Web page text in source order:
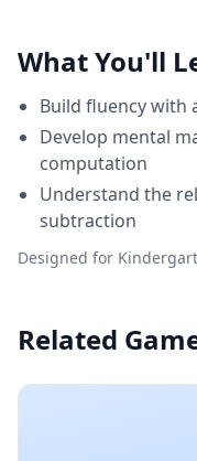
What You'll
Build fluency with
Develop mental
computation
Understand the
subtraction
Designed for
Related